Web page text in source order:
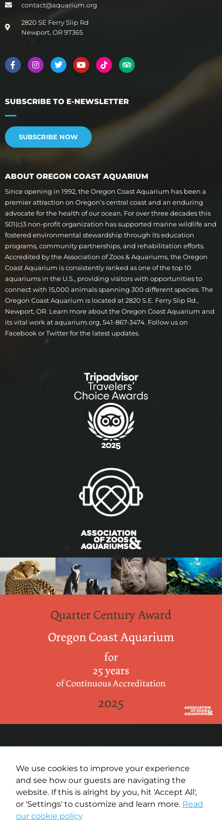
contact@aquarium.org
2820 SE Ferry Slip Rd
Newport, OR 97365
SUBSCRIBE TO E-NEWSLETTER
SUBSCRIBE NOW
ABOUT OREGON COAST AQUARIUM
Since opening in 1992, the Oregon Coast Aquarium has been a
premier attraction on Oregon’s central coast and an enduring
advocate for the health of our ocean. For over three decades this
501(c)3 non-profit organization has supported marine wildlife and
fostered environmental stewardship through its education
programs, community partnerships, and rehabilitation efforts.
Accredited by the Association of Zoos & Aquariums, the Oregon
Coast Aquarium is consistently ranked as one of the top 10
aquariums in the U.S., providing visitors with opportunities to
connect with 15,000 animals spanning 300 different species. The
Oregon Coast Aquarium is located at 2820 S.E. Ferry Slip Rd.,
Newport, OR. Learn more about the Oregon Coast Aquarium and
its vital work at aquarium.org, 541-867-3474. Follow us on
Facebook or Twitter for the latest updates.
Terms of Use
Privacy Policy
We use cookies to improve your experience
and see how our guests are navigating the
website. If this is alright by you, hit 'Accept All',
or 'Settings' to customize and learn more. Read
our cookie policy